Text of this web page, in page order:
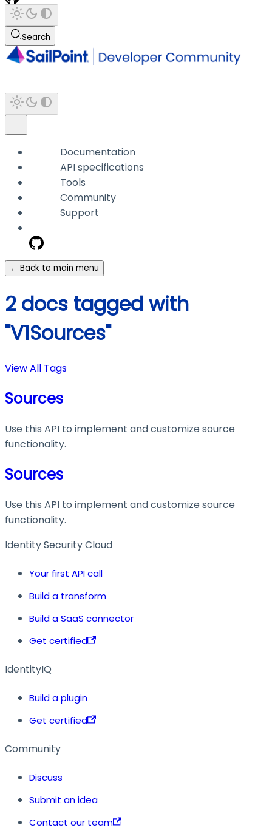
Search
Documentation
API specifications
Tools
Community
Support
← Back to main menu
2 docs tagged with
"V1Sources"
View All Tags
Sources
Use this API to implement and customize source
functionality.
Sources
Use this API to implement and customize source
functionality.
Identity Security Cloud
Your first API call
Build a transform
Build a SaaS connector
Get certified
IdentityIQ
Build a plugin
Get certified
Community
Discuss
Submit an idea
Contact our team